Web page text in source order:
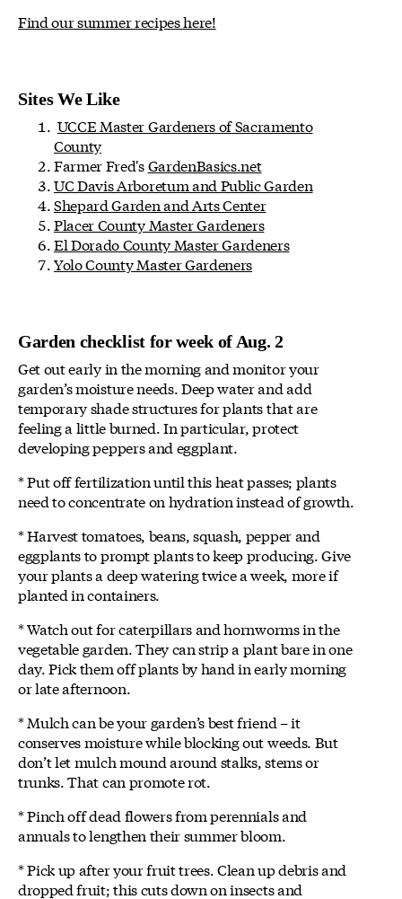
Find our summer recipes here!
Sites We Like
UCCE Master Gardeners of Sacramento
County
Farmer Fred'sGardenBasics.net
UC Davis Arboretum and Public Garden
Shepard Garden and Arts Center
Placer County Master Gardeners
El Dorado County Master Gardeners
Yolo County Master Gardeners
Garden checklist for week of Aug. 2
Get out early in the morning and monitor your
garden’s moisture needs. Deep water and add
temporary shade structures for plants that are
feeling a little burned. In particular, protect
developing peppers and eggplant.
* Put off fertilization until this heat passes; plants
need to concentrate on hydration instead of growth.
* Harvest tomatoes, beans, squash, pepper and
eggplants to prompt plants to keep producing. Give
your plants a deep watering twice a week, more if
planted in containers.
* Watch out for caterpillars and hornworms in the
vegetable garden. They can strip a plant bare in one
day. Pick them off plants by hand in early morning
or late afternoon.
* Mulch can be your garden’s best friend – it
conserves moisture while blocking out weeds. But
don’t let mulch mound around stalks, stems or
trunks. That can promote rot.
* Pinch off dead flowers from perennials and
annuals to lengthen their summer bloom.
* Pick up after your fruit trees. Clean up debris and
dropped fruit; this cuts down on insects and